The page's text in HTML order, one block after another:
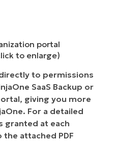
portal
to enlarge)
to permissions
SaaS Backup or
giving you more
For a detailed
granted at each
attached PDF